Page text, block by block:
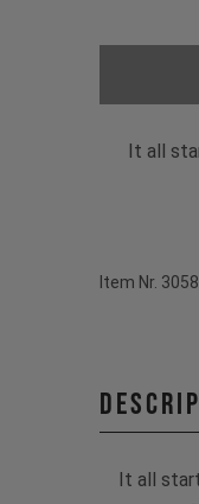
It all
Item Nr.
It all